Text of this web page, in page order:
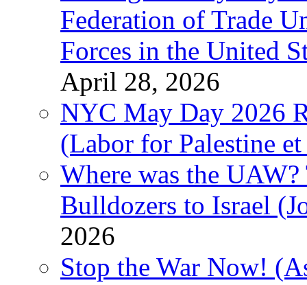
Federation of Trade
Forces in the United
April 28, 2026
NYC May Day 2026
(Labor for Palestine
Where was the
Bulldozers to Israel
2026
Stop the War Now!